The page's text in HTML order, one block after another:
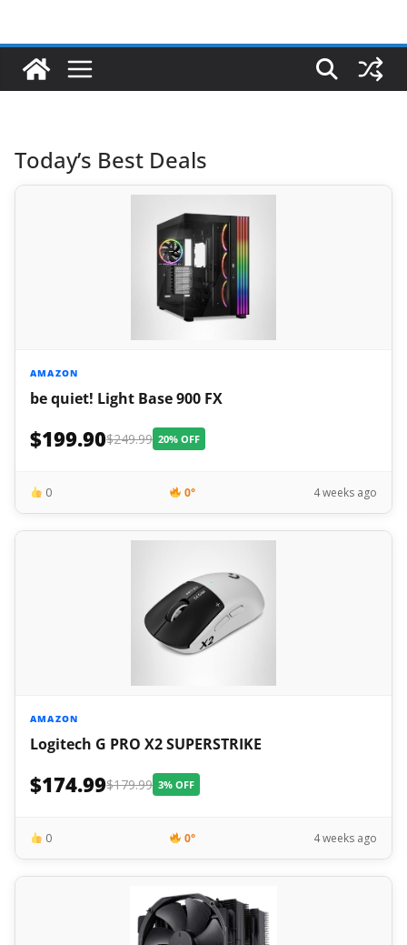
Today’s Best Deals
AMAZON
be quiet! Light Base 900 FX
$199.90$249.99 20% OFF
0 0° 4 weeks ago
AMAZON
Logitech G PRO X2 SUPERSTRIKE
$174.99$179.99 3% OFF
0 0° 4 weeks ago